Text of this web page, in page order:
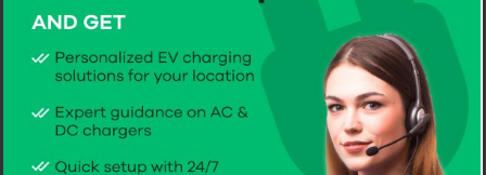
Ideal For
Luxury hotels, highways,
flagship sites
Key Advantages
Ultra-fast charging attracts
public users & fleets